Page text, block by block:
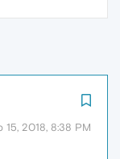
15, 2018, 8:38 PM